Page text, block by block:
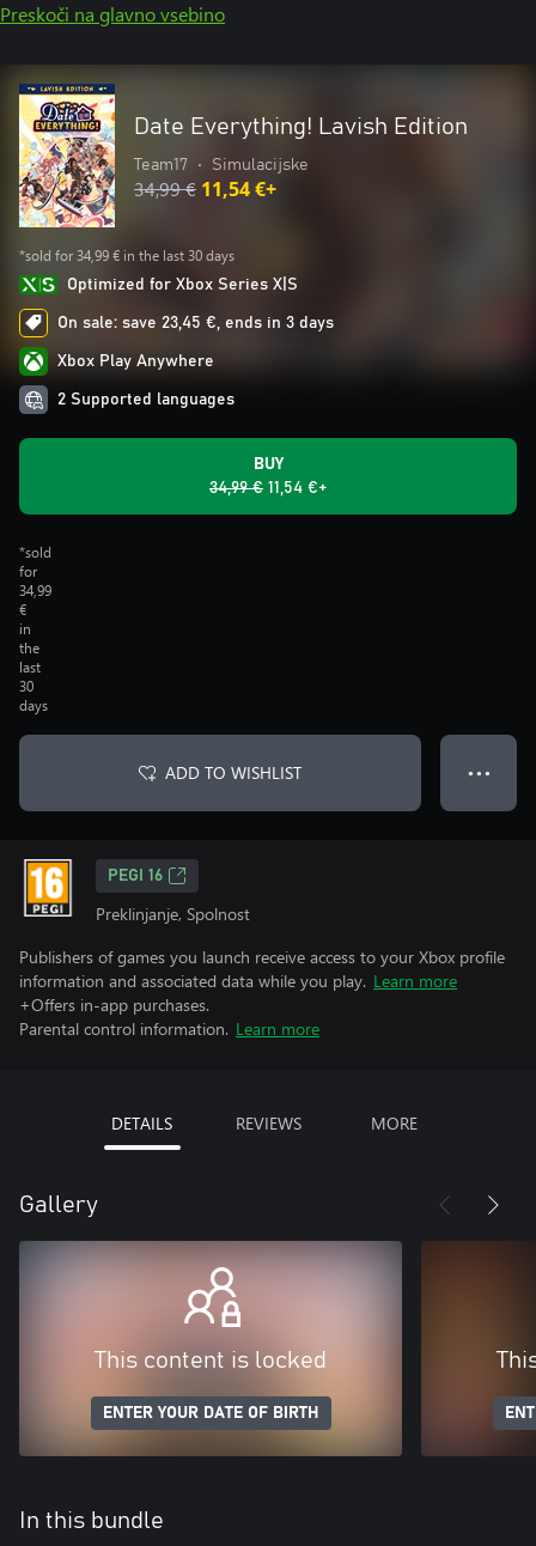
Preskoči na glavno vsebino
Date Everything! Lavish Edition
Team17 • Simulacijske
34,99 € 11,54 €+
*sold for 34,99 € in the last 30 days
Optimized for Xbox Series X|S
On sale: save 23,45 €, ends in 3 days
Xbox Play Anywhere
2 Supported languages
BUY
34,99 € 11,54 €+
*sold
for
34,99
€
in
the
last
30
days
ADD TO WISHLIST ● ● ●
PEGI 16
Preklinjanje, Spolnost
Publishers of games you launch receive access to your Xbox profile
information and associated data while you play. Learn more
+Offers in-app purchases.
Parental control information. Learn more
DETAILS REVIEWS MORE
Gallery
This content is locked
ENTER YOUR DATE OF BIRTH
In this bundle